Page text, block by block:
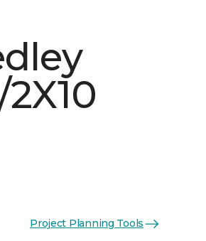
Project Planning Tools